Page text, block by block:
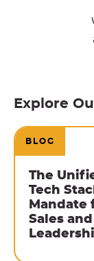
Explore
BLOG
The
Tech
Mandate
Sales and